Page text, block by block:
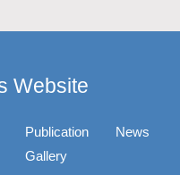
Website
Publication
News
Gallery